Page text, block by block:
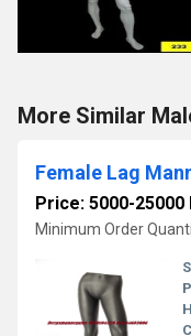
More Similar
Female Lag
Price: 5000-25000
Minimum Order